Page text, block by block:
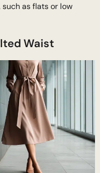
such as flats or low
Waist